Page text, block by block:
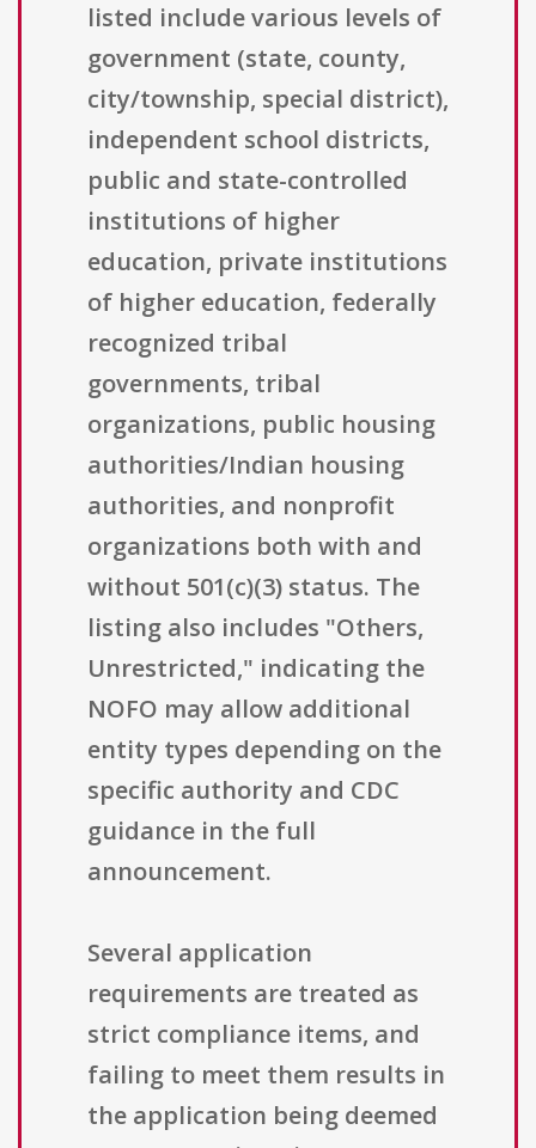
listed include various levels of
government (state, county,
city/township, special district),
independent school districts,
public and state-controlled
institutions of higher
education, private institutions
of higher education, federally
recognized tribal
governments, tribal
organizations, public housing
authorities/Indian housing
authorities, and nonprofit
organizations both with and
without 501(c)(3) status. The
listing also includes "Others,
Unrestricted," indicating the
NOFO may allow additional
entity types depending on the
specific authority and CDC
guidance in the full
announcement.
Several application
requirements are treated as
strict compliance items, and
failing to meet them results in
the application being deemed